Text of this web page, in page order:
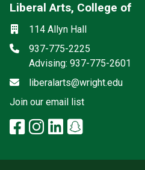
Liberal Arts, College of
Location
114 Allyn Hall
Phone
937-775-2225
Advising: 937-775-2601
Emailliberalarts@wright.edu
Mailing List
Join our email list(off-site)
Social media
facebook:
instagram:
linkedin: